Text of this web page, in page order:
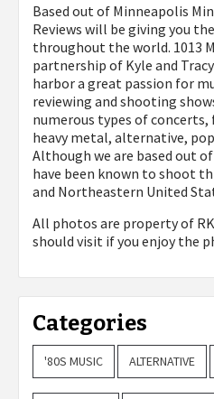
Based out of Minneapolis
Reviews will be giving you
throughout the world. 1013
partnership of Kyle and
harbor a great passion for
reviewing and shooting
numerous types of
heavy metal, alternative,
Although we are based out
have been known to shoot
and Northeastern United
All photos are property of
should visit if you enjoy the
Categories
'80S MUSIC ALTERNATIVE